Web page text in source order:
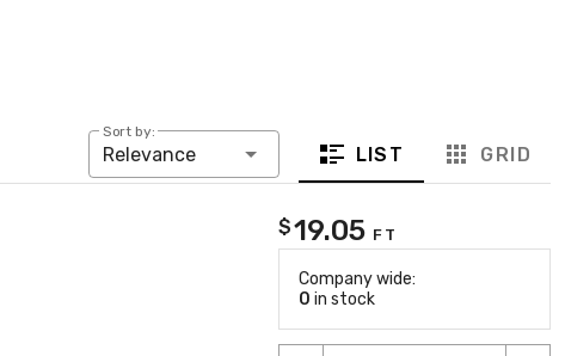
Sort by:
Relevance LIST GRID
$19.05 FT
Company wide:
0 in stock